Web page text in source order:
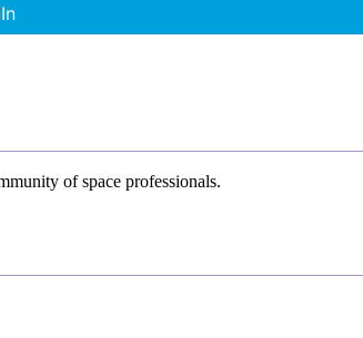
of space professionals.